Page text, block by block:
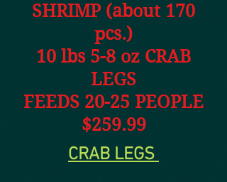
SHRIMP (about 170
pcs.)
10 lbs 5-8 oz CRAB
LEGS
FEEDS 20-25 PEOPLE
$259.99
CRAB LEGS